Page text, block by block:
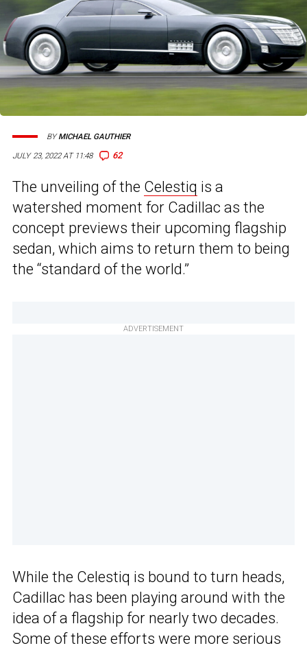
JULY 23, 2022 AT 11:48 62
BYMICHAEL GAUTHIER
The unveiling of the Celestiq is a
watershed moment for Cadillac as the
concept previews their upcoming flagship
sedan, which aims to return them to being
the “standard of the world.”
ADVERTISEMENT
While the Celestiq is bound to turn heads,
Cadillac has been playing around with the
idea of a flagship for nearly two decades.
Some of these efforts were more serious